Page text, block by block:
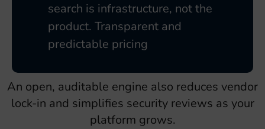
search is infrastructure, not the
product. Transparent and
predictable pricing
An open, auditable engine also reduces vendor
lock-in and simplifies security reviews as your
platform grows.